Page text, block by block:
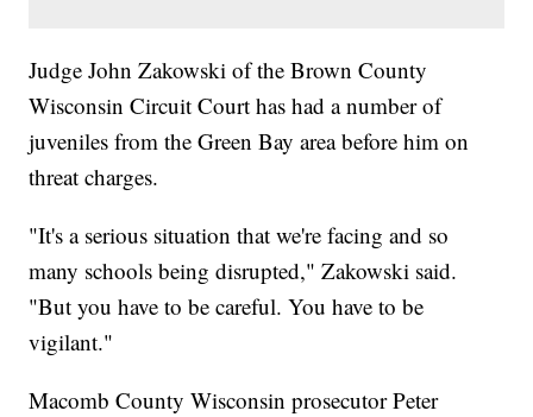
Judge John Zakowski of the Brown County
Wisconsin Circuit Court has had a number of
juveniles from the Green Bay area before him on
threat charges.
"It's a serious situation that we're facing and so
many schools being disrupted," Zakowski said.
"But you have to be careful. You have to be
vigilant."
Macomb County Wisconsin prosecutor Peter